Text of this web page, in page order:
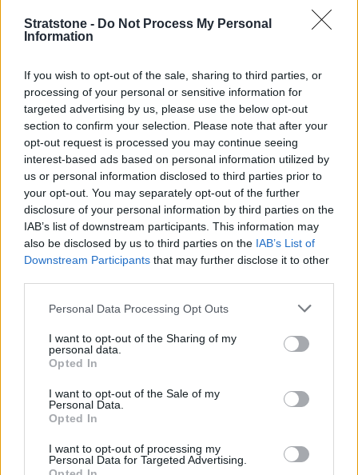
Stratstone - Do Not Process My Personal
Information
If you wish to opt-out of the sale, sharing to third parties, or
processing of your personal or sensitive information for
targeted advertising by us, please use the below opt-out
section to confirm your selection. Please note that after your
opt-out request is processed you may continue seeing
interest-based ads based on personal information utilized by
us or personal information disclosed to third parties prior to
your opt-out. You may separately opt-out of the further
disclosure of your personal information by third parties on the
IAB’s list of downstream participants. This information may
also be disclosed by us to third parties on the IAB’s List of
Downstream Participants that may further disclose it to other
Personal Data Processing Opt Outs
I want to opt-out of the Sharing of my
personal data.
Opted In
I want to opt-out of the Sale of my
Personal Data.
Opted In
I want to opt-out of processing my
Personal Data for Targeted Advertising.
service.
Select Stratstone BMW as your
Preferred Partner
By selecting your nearest Stratstone BMW retailer
your preferred service centre, you are choosing to have
your car maintained by fully qualified technicians who
know your car inside and out.
In addition, our technicians will only Genuine BMW Parts,
which are tailored to your vehicle and maximise its
overall performance. You can select one of our
authorised BMW dealers as your selected partner by
directly, who will be happy to guide you through the
process.